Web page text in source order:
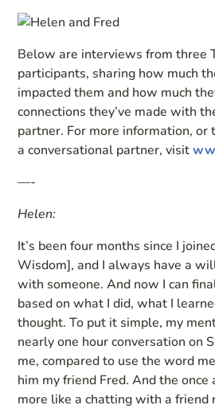
Below are interviews from three
participants, sharing how much
impacted them and how much
connections they’ve made with
partner. For more information, or
a conversational partner, visit
—-
Helen:
It’s been four months since I
Wisdom], and I always have a
with someone. And now I can
based on what I did, what I
thought. To put it simple, my
nearly one hour conversation on
me, compared to use the word
him my friend Fred. And the once
more like a chatting with a friend